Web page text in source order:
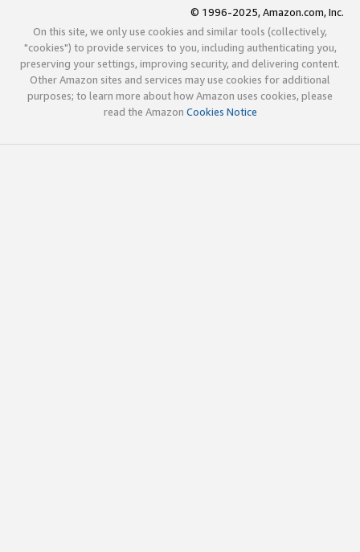
© 1996-2025, Amazon.com, Inc.
On this site, we only use cookies and similar tools (collectively,
"cookies") to provide services to you, including authenticating you,
preserving your settings, improving security, and delivering content.
Other Amazon sites and services may use cookies for additional
purposes; to learn more about how Amazon uses cookies, please
read the Amazon Cookies Notice